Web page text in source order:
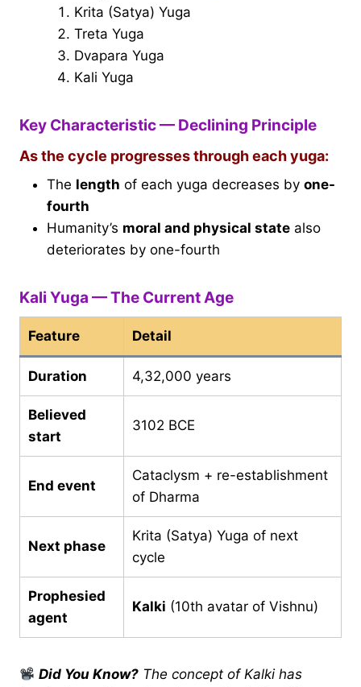
Krita (Satya) Yuga
Treta Yuga
Dvapara Yuga
Kali Yuga
Key Characteristic — Declining Principle
As the cycle progresses through each yuga:
The length of each yuga decreases by one-
fourth
Humanity’s moral and physical state also
deteriorates by one-fourth
Kali Yuga — The Current Age
Feature Detail
Duration 4,32,000 years
Believed
start
3102 BCE
End event
Cataclysm + re-establishment
of Dharma
Next phase
Krita (Satya) Yuga of next
cycle
Prophesied
agent
Kalki (10th avatar of Vishnu)
Did You Know? The concept of Kalki has